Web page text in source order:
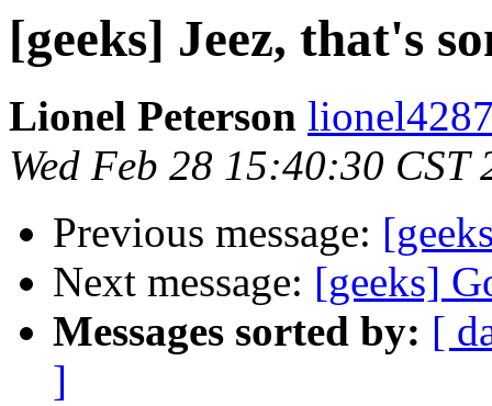
[geeks] Jeez, that's
Lionel Peterson
Wed Feb 28 15:40:30 CST
Previous message:
Next message: [geeks]
Messages sorted by: [
]